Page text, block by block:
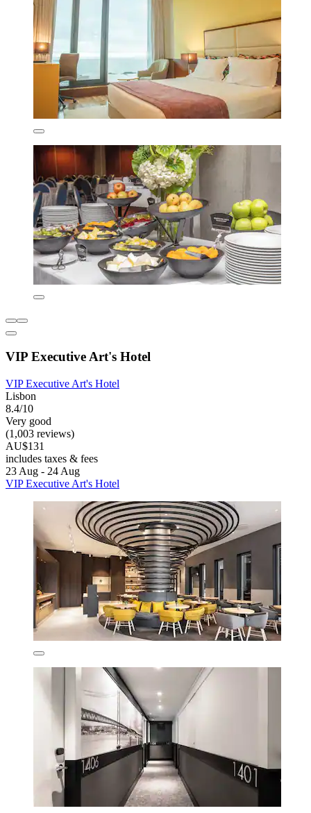
VIP Executive Art's Hotel
VIP Executive Art's Hotel
Lisbon
8.4/10
Very good
(1,003 reviews)
AU$131
includes taxes & fees
23 Aug - 24 Aug
VIP Executive Art's Hotel